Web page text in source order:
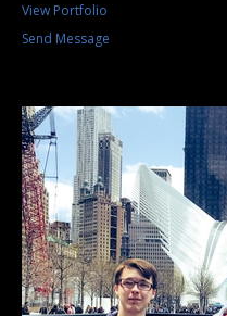
View Portfolio
Send Message